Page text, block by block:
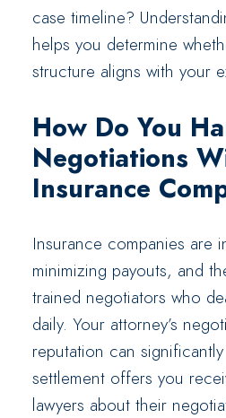
case timeline?
helps you determine
structure aligns with your
How Do You
Negotiations
Insurance
Insurance companies are
minimizing payouts, and
trained negotiators who
daily. Your attorney’s
reputation can
settlement offers you
lawyers about their